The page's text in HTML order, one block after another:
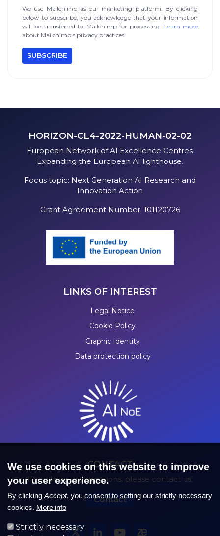
We use Mailchimp as our marketing platform. By clicking
below to subscribe, you acknowledge that your information
will be transferred to Mailchimp for processing. Learn more
about Mailchimp's privacy practices.
HORIZON-CL4-2022-HUMAN-02-02
European Network of AI Excellence Centres:
Expanding the European AI lighthouse.
Focus topic: Next Generation AI Research and
Innovation Action
Grant Agreement Number: 101120726
LINKS OF INTEREST
Legal Notice
Cookie Policy
Graphic Identity
Data protection policy
CONTACT
If you have any questions, please contact us!
Contact
We use cookies on this website to improve
your user experience.
By clicking Accept, you consent to setting our strictly necessary
cookies. More info
Strictly necessary